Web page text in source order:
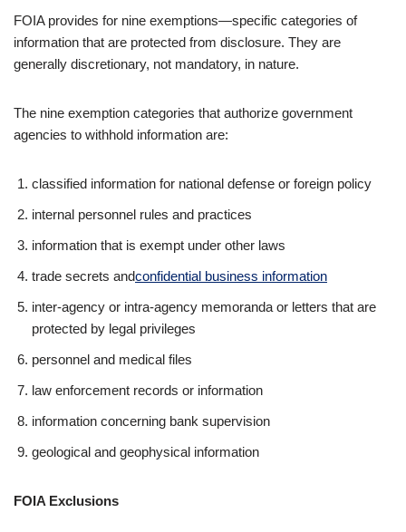
FOIA provides for nine exemptions—specific categories of
information that are protected from disclosure. They are
generally discretionary, not mandatory, in nature.
The nine exemption categories that authorize government
agencies to withhold information are:
classified information for national defense or foreign policy
internal personnel rules and practices
information that is exempt under other laws
trade secrets andconfidential business information
inter-agency or intra-agency memoranda or letters that are
protected by legal privileges
personnel and medical files
law enforcement records or information
information concerning bank supervision
geological and geophysical information
FOIA Exclusions